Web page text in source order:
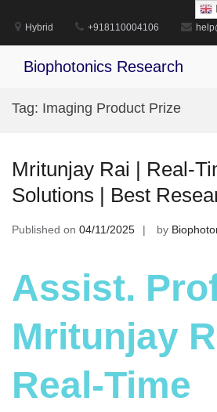
content
Hybrid +918110004106
Biophotonics Research
Tag: Imaging Product Prize
Mritunjay Rai | Real-
Solutions | Best
Published on 04/11/2025 by
Assist.
Mritunjay
Real-Time